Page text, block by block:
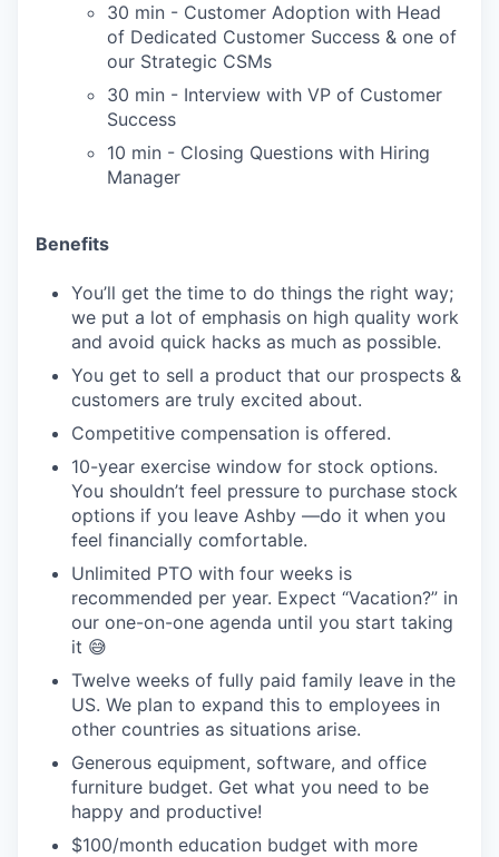
30 min - Customer Adoption with Head
of Dedicated Customer Success & one of
our Strategic CSMs
30 min - Interview with VP of Customer
Success
10 min - Closing Questions with Hiring
Manager
Benefits
You’ll get the time to do things the right way;
we put a lot of emphasis on high quality work
and avoid quick hacks as much as possible.
You get to sell a product that our prospects &
customers are truly excited about.
Competitive compensation is offered.
10-year exercise window for stock options.
You shouldn’t feel pressure to purchase stock
options if you leave Ashby —do it when you
feel financially comfortable.
Unlimited PTO with four weeks is
recommended per year. Expect “Vacation?” in
our one-on-one agenda until you start taking
it 😅
Twelve weeks of fully paid family leave in the
US. We plan to expand this to employees in
other countries as situations arise.
Generous equipment, software, and office
furniture budget. Get what you need to be
happy and productive!
$100/month education budget with more